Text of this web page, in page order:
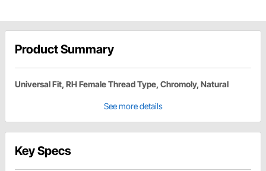
Product Summary
Universal Fit, RH Female Thread Type, Chromoly, Natural
See more details
Key Specs